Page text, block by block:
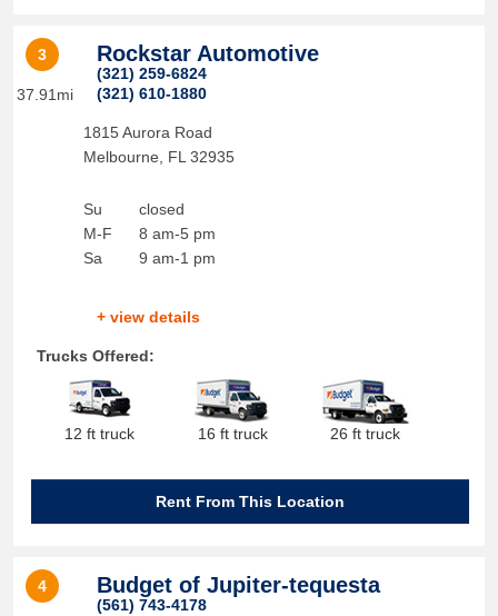
3
37.91mi
Rockstar Automotive
(321) 259-6824
(321) 610-1880
1815 Aurora Road
Melbourne
FL 32935
Su
M-F
Sa
closed
8 am-5 pm
9 am-1 pm
+ view details
Trucks Offered:
12 ft truck 16 ft truck 26 ft truck
Rent From This Location
4 Budget of Jupiter-tequesta
(561) 743-4178